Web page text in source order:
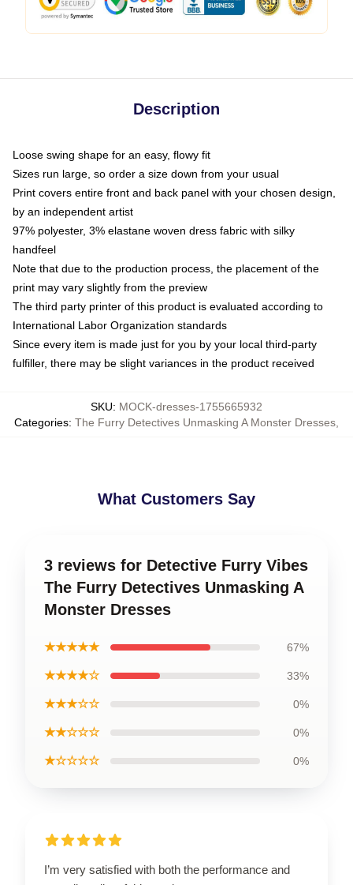
Description
Loose swing shape for an easy, flowy fit
Sizes run large, so order a size down from your usual
Print covers entire front and back panel with your chosen design,
by an independent artist
97% polyester, 3% elastane woven dress fabric with silky
handfeel
Note that due to the production process, the placement of the
print may vary slightly from the preview
The third party printer of this product is evaluated according to
International Labor Organization standards
Since every item is made just for you by your local third-party
fulfiller, there may be slight variances in the product received
SKU: MOCK-dresses-1755665932
Categories: The Furry Detectives Unmasking A Monster Dresses
What Customers Say
3 reviews for Detective Furry Vibes
The Furry Detectives Unmasking A
Monster Dresses
★★★★★ 67%
★★★★☆ 33%
★★★☆☆ 0%
★★☆☆☆ 0%
★☆☆☆☆ 0%
I’m very satisfied with both the performance and